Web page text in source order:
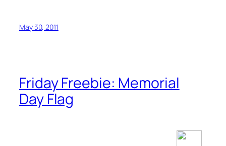
May 30, 2011
Friday Freebie: Memorial
Day Flag